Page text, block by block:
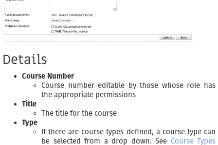
Details
Course Number
Course number editable by those whose role has
the appropriate permissions
Title
The title for the course
Type
If there are course types defined, a course type can
be selected from a drop down. See Course Types